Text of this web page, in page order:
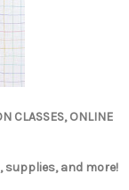
CLASSES, ONLINE
and more!